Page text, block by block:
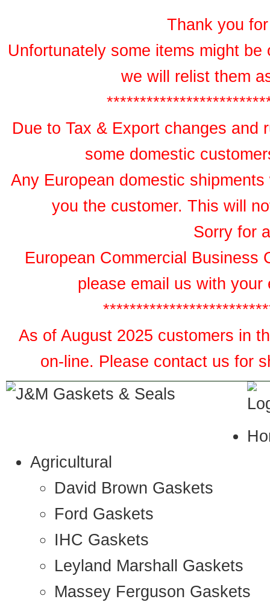
Thank you
Unfortunately some items might
we will relist them
Due to Tax & Export changes and
some domestic
Any European domestic
you the customer. This will
Sorry for
European Commercial Business
please email us with
As of August 2025 customers in
on-line. Please contact us for
Agricultural
David Brown Gaskets
Ford Gaskets
IHC Gaskets
Leyland Marshall Gaskets
Massey Ferguson Gaskets